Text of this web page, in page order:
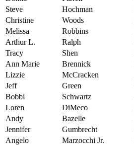
Steve
Hochman
Christine
Woods
Melissa
Robbins
Arthur L.
Ralph
Tracy
Shen
Ann Marie
Brennick
Lizzie
McCracken
Jeff
Green
Bobbi
Schwartz
Loren
DiMeco
Andy
Bazelle
Jennifer
Gumbrecht
Angelo
Marzocchi Jr.